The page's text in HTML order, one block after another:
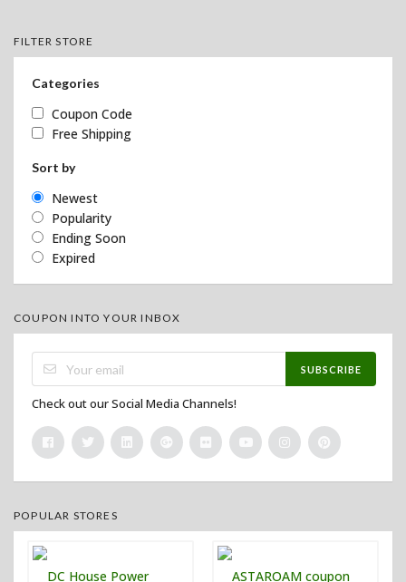
FILTER STORE
Categories
Coupon Code
Free Shipping
Sort by
Newest
Popularity
Ending Soon
Expired
COUPON INTO YOUR INBOX
SUBSCRIBE
Check out our Social Media Channels!
POPULAR STORES